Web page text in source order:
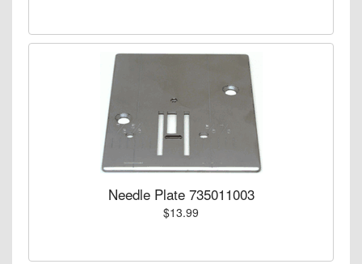
Needle Plate 735011003
$13.99